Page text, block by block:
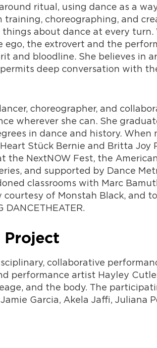
ritual, using dance as a
training, choreographing, and
about dance at every turn.
the extrovert and the
and bloodline. She believes in
deep conversation with
choreographer, and
wherever she can. She
in dance and history.
Stück Bernie and Britta Joy
the NextNOW Fest, the
and supported by Dance
classrooms with Marc
of Monstah Black, and
DANCETHEATER.
collaborative
performance artist Hayley
and the body. The
Garcia, Akela Jaffi, Juliana